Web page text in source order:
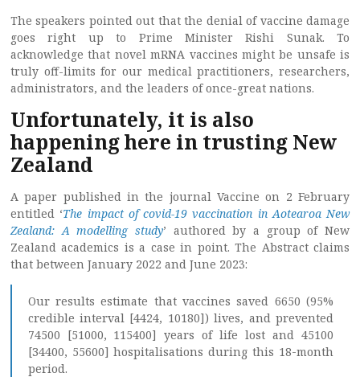
The speakers pointed out that the denial of vaccine damage
goes right up to Prime Minister Rishi Sunak. To
acknowledge that novel mRNA vaccines might be unsafe is
truly off-limits for our medical practitioners, researchers,
administrators, and the leaders of once-great nations.
Unfortunately, it is also
happening here in trusting New
Zealand
A paper published in the journal Vaccine on 2 February
entitled ‘The impact of covid-19 vaccination in Aotearoa New
Zealand: A modelling study’ authored by a group of New
Zealand academics is a case in point. The Abstract claims
that between January 2022 and June 2023:
Our results estimate that vaccines saved 6650 (95%
credible interval [4424, 10180]) lives, and prevented
74500 [51000, 115400] years of life lost and 45100
[34400, 55600] hospitalisations during this 18-month
period.